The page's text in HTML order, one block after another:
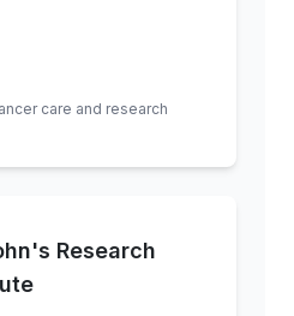
care and research
Research